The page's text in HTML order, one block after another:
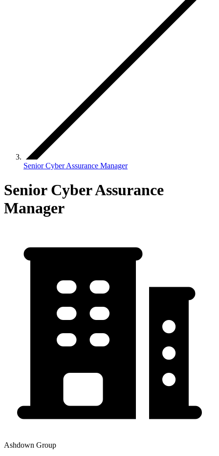
Senior Cyber Assurance Manager
Senior Cyber Assurance
Manager
Ashdown Group